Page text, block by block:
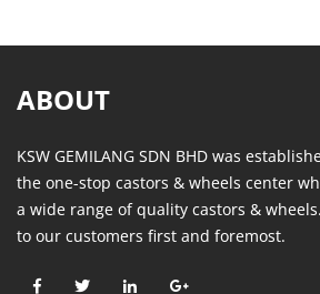
ABOUT
KSW GEMILANG SDN BHD was
the one-stop castors & wheels center
a wide range of quality castors &
to our customers first and foremost.